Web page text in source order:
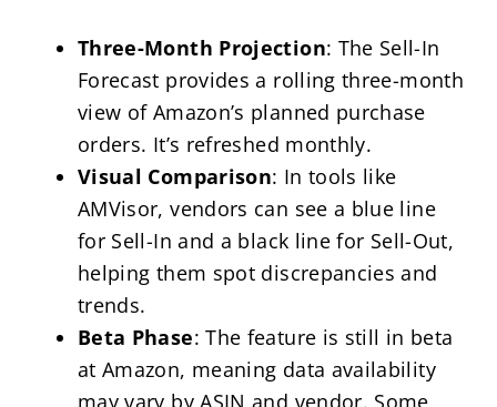
Three-Month Projection: The Sell-In
Forecast provides a rolling three-month
view of Amazon’s planned purchase
orders. It’s refreshed monthly.
Visual Comparison: In tools like
AMVisor, vendors can see a blue line
for Sell-In and a black line for Sell-Out,
helping them spot discrepancies and
trends.
Beta Phase: The feature is still in beta
at Amazon, meaning data availability